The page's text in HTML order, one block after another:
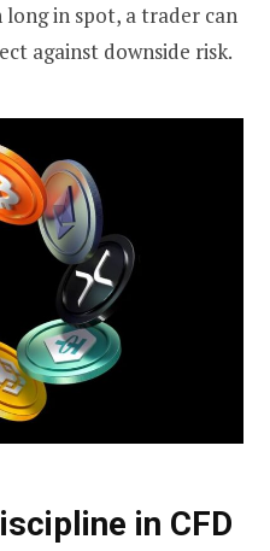
in spot, a trader can
against downside risk.
in CFD